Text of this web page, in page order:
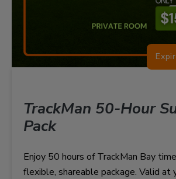
TrackMan 50-Hour
Pack
Enjoy 50 hours of TrackMan Bay
flexible, shareable package. Valid at